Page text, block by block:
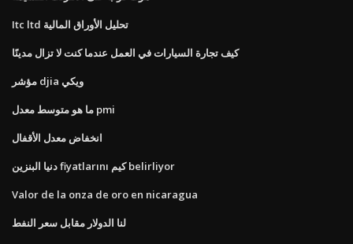
Itc ltd تحليل الأوراق المالية
كيف تجارة السيارات في العمل عندما كنت لا تزال مدينًا
مؤشر djia ويكي
ما هو متوسط ​​معدل pmi
انخفاض معدل الأقفال
دنيا البنزين fiyatlarını كيم belirliyor
Valor de la onza de oro en nicaragua
لنا الدولار مقابل سعر النفط